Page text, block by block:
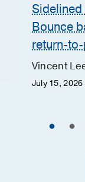
Bounce
return-
Vincent
July 15, 2026